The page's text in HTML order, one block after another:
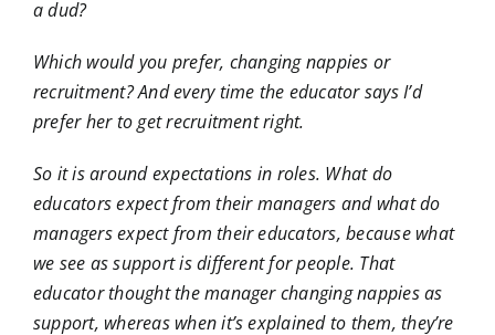
a dud?
Which would you prefer, changing nappies or
recruitment? And every time the educator says I’d
prefer her to get recruitment right.
So it is around expectations in roles. What do
educators expect from their managers and what do
managers expect from their educators, because what
we see as support is different for people. That
educator thought the manager changing nappies as
support, whereas when it’s explained to them, they’re